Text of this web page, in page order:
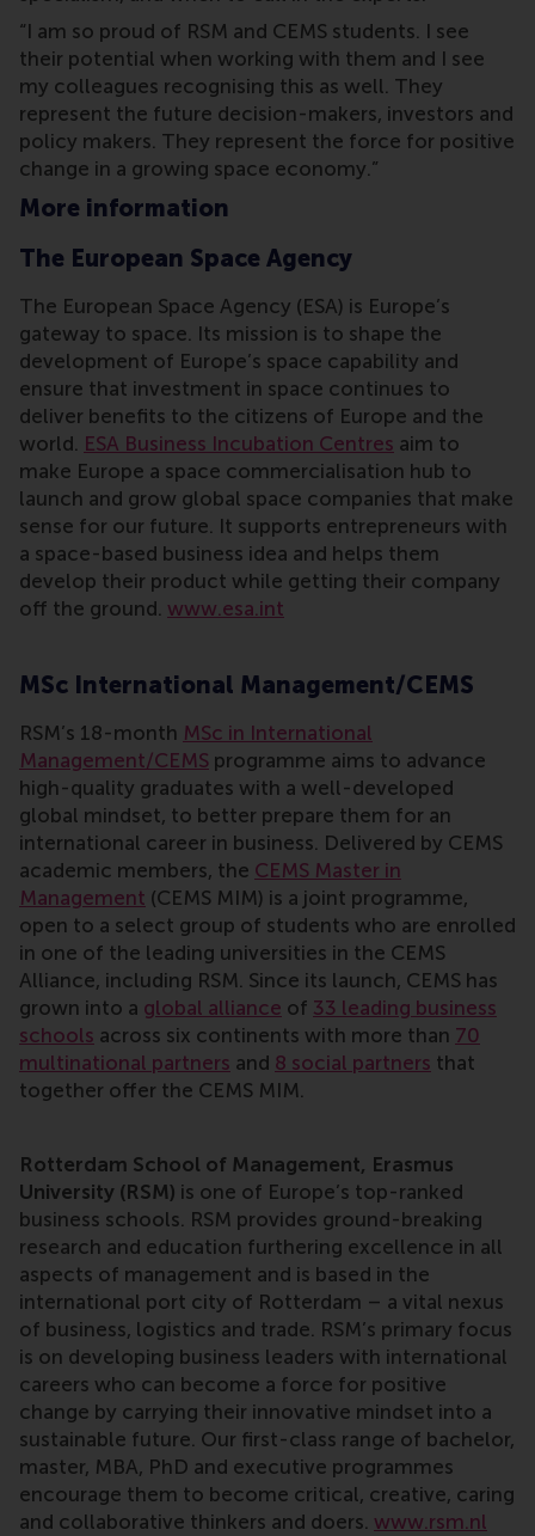
“I am so proud of RSM and CEMS students. I see
their potential when working with them and I see
my colleagues recognising this as well. They
represent the future decision-makers, investors and
policy makers. They represent the force for positive
change in a growing space economy.”
More information
The European Space Agency
The European Space Agency (ESA) is Europe’s
gateway to space. Its mission is to shape the
development of Europe’s space capability and
ensure that investment in space continues to
deliver benefits to the citizens of Europe and the
world. ESA Business Incubation Centres aim to
make Europe a space commercialisation hub to
launch and grow global space companies that make
sense for our future. It supports entrepreneurs with
a space-based business idea and helps them
develop their product while getting their company
off the ground. www.esa.int
MSc International Management/CEMS
RSM’s 18-month MSc in International
Management/CEMS programme aims to advance
high-quality graduates with a well-developed
global mindset, to better prepare them for an
international career in business. Delivered by CEMS
academic members, the CEMS Master in
Management (CEMS MIM) is a joint programme,
open to a select group of students who are enrolled
in one of the leading universities in the CEMS
Alliance, including RSM. Since its launch, CEMS has
grown into a global alliance of 33 leading business
schools across six continents with more than 70
multinational partners and 8 social partners that
together offer the CEMS MIM.
Rotterdam School of Management, Erasmus
University (RSM) is one of Europe’s top-ranked
business schools. RSM provides ground-breaking
research and education furthering excellence in all
aspects of management and is based in the
international port city of Rotterdam – a vital nexus
of business, logistics and trade. RSM’s primary focus
is on developing business leaders with international
careers who can become a force for positive
change by carrying their innovative mindset into a
sustainable future. Our first-class range of bachelor,
master, MBA, PhD and executive programmes
encourage them to become critical, creative, caring
and collaborative thinkers and doers. www.rsm.nl